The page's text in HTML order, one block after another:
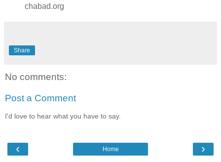
chabad.org
Share
No comments:
Post a Comment
I'd love to hear what you have to say.
‹ ›
Home